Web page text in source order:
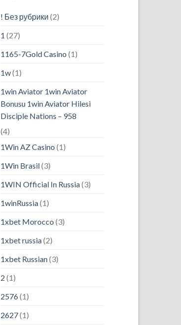
! Без рубрики (2)
1 (27)
1165-7Gold Casino (1)
1w(1)
1win Aviator 1win Aviator
Bonusu 1win Aviator Hilesi
Disciple Nations – 958
(4)
1Win AZ Casino (1)
1Win Brasil(3)
1WIN Official In Russia(3)
1winRussia(1)
1xbet Morocco (3)
1xbet russia(2)
1xbet Russian(3)
2 (1)
2576(1)
2627(1)